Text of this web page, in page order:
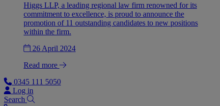
Higgs LLP, a leading regional law firm renowned for its
commitment to excellence, is proud to announce the
promotion of 11 outstanding candidates to new positions
within the firm.
26 April 2024
Read more
0345 111 5050
Log in
Search